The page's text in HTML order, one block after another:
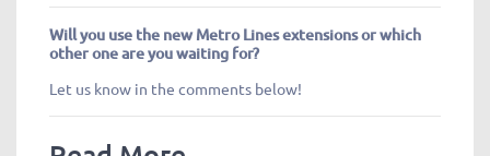
Will you use the new Metro Lines extensions or which
other one are you waiting for?
Let us know in the comments below!